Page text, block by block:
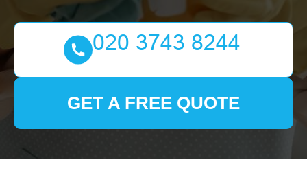
GET A FREE QUOTE